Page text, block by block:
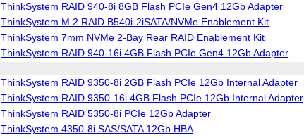
ThinkSystem RAID 940-8i 8GB Flash PCIe Gen4 12Gb Adapter
ThinkSystem M.2 RAID B540i-2iSATA/NVMe Enablement Kit
ThinkSystem 7mm NVMe 2-Bay Rear RAID Enablement Kit
ThinkSystem RAID 940-16i 4GB Flash PCIe Gen4 12Gb Adapter
ThinkSystem RAID 9350-8i 2GB Flash PCIe 12Gb Internal Adapter
ThinkSystem RAID 9350-16i 4GB Flash PCIe 12Gb Internal Adapter
ThinkSystem RAID 5350-8i PCIe 12Gb Adapter
ThinkSystem 4350-8i SAS/SATA 12Gb HBA